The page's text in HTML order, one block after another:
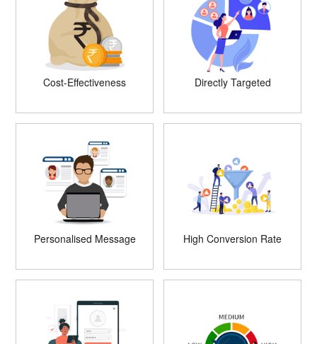
Cost-Effectiveness Directly Targeted
Personalised Message High Conversion Rate